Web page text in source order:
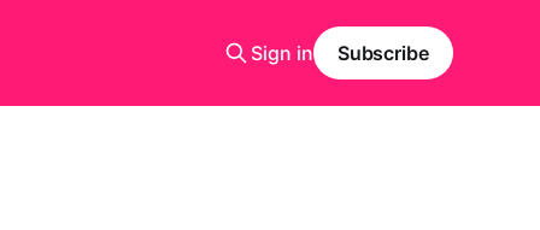
Sign in Subscribe